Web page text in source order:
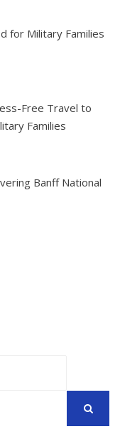
for Military Families
Free Travel to
Families
Banff National